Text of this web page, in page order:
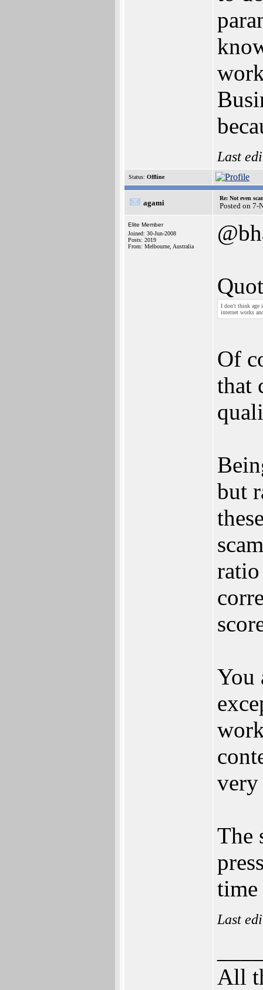
Last
Status: Offline
agami
Re: Not even
Posted on 7-
Elite Member
Joined: 30-Jun-2008
Posts: 2019
From: Melbourne, Australia
I don't think age
internet works
Of
that
but
You
very
The
Last
All